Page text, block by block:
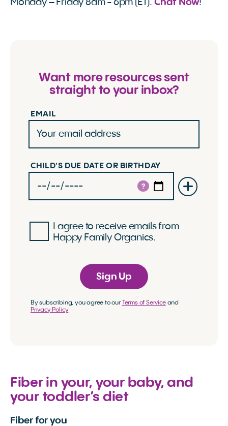
Monday – Friday 8am - 6pm (ET). Chat Now!
Want more resources sent
straight to your inbox?
EMAIL
CHILD'S DUE DATE OR BIRTHDAY
?
I agree to receive emails from
Happy Family Organics.
Sign Up
By subscribing, you agree to our Terms of Serviceand
Privacy Policy
Fiber in your, your baby, and
your toddler’s diet
Fiber for you